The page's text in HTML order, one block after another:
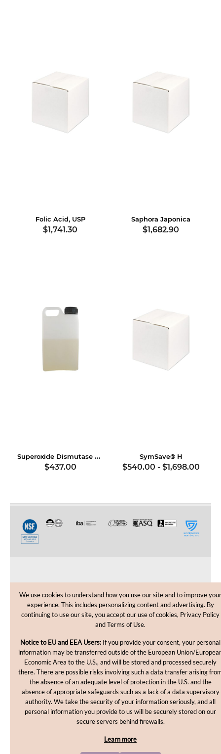
Folic Acid, USP
$1,741.30
Saphora Japonica
$1,682.90
Superoxide Dismutase & Soy Proteins
$437.00
SymSave® H
$540.00 - $1,698.00
CUSTOMER CARE
SHOPPING HELP
Copyright © 2012-2026, MakingCosmetics Inc. All rights
We use cookies to understand how you use our site and to improve your
experience. This includes personalizing content and advertising. By
continuing to use our site, you accept our use of cookies, Privacy Policy
and Terms of Use.
Notice to EU and EEA Users: If you provide your consent, your personal
information may be transferred outside of the European Union/
Economic Area to the U.S., and will be stored and processed securely
there. There are possible risks involving such a data transfer arising
the absence of an adequate level of protection in the U.S. and the
absence of appropriate safeguards such as a lack of a data supervisory
authority. We take the security of your information seriously, and all
personal information you provide to us will be securely stored on our
secure servers behind firewalls.
Learn more